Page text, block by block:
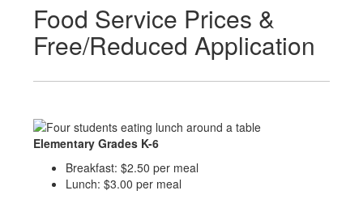
Food Service Prices &
Free/Reduced Application
Elementary Grades K-6
Breakfast: $2.50 per meal
Lunch: $3.00 per meal